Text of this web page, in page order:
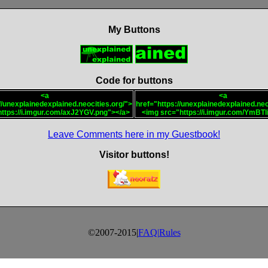
My Buttons
Code for buttons
<a
unexplainedexplained.neocities.org/">
i.imgur.com/axJ2YGV.png"></a>
<a
href="https://
<img src="https://i.imgur.com/
Leave Comments here in my Guestbook!
Visitor buttons!
©2007-2015|FAQ| Rules